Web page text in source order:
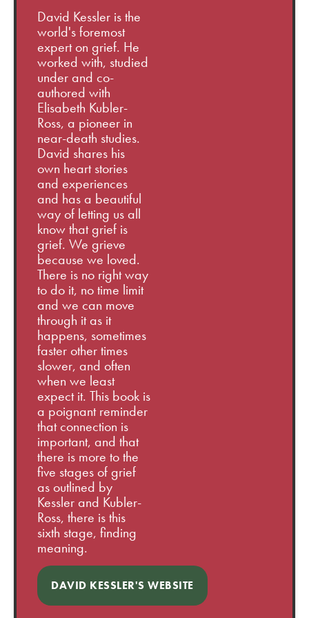
David Kessler is the
world's foremost
expert on grief. He
worked with, studied
under and co-
authored with
Elisabeth Kubler-
Ross, a pioneer in
near-death studies.
David shares his
own heart stories
and experiences
and has a beautiful
way of letting us all
know that grief is
grief. We grieve
because we loved.
There is no right way
to do it, no time limit
and we can move
through it as it
happens, sometimes
faster other times
slower, and often
when we least
expect it. This book is
a poignant reminder
that connection is
important, and that
there is more to the
five stages of grief
as outlined by
Kessler and Kubler-
Ross, there is this
sixth stage, finding
meaning.
DAVID KESSLER'S WEBSITE